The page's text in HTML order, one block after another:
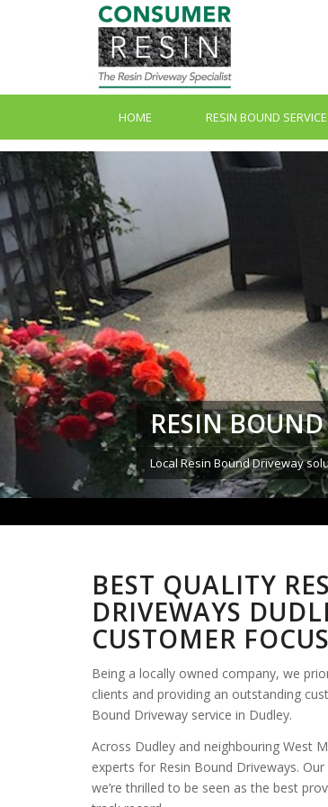
HOME RESIN BOUND
RESIN
Local Resin Bound Driveway
BEST QUALITY
DRIVEWAYS
CUSTOMER
Being a locally owned company, we
clients and providing an outstanding
Bound Driveway service in Dudley.
Across Dudley and neighbouring West
experts for Resin Bound Driveways.
we’re thrilled to be seen as the best